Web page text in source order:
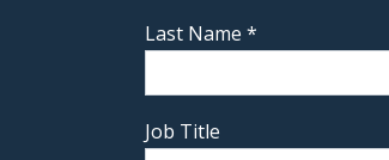
Last Name *
Job Title